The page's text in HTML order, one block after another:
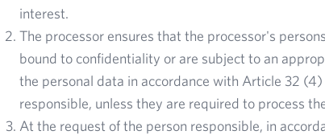
interest.
The processor ensures that the processor's
bound to confidentiality or are subject to an
the personal data in accordance with Article 32
responsible, unless they are required to process
At the request of the person responsible, in